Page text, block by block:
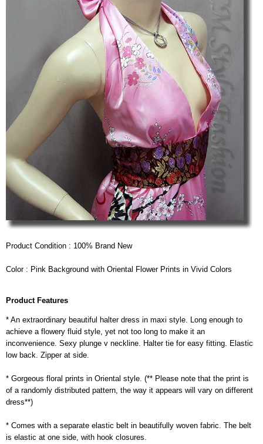
Product Condition : 100% Brand New
Color : Pink Background with Oriental Flower Prints in Vivid Colors
Product Features
* An extraordinary beautiful halter dress in maxi style. Long enough to
achieve a flowery fluid style, yet not too long to make it an
inconvenience. Sexy plunge v neckline. Halter tie for easy fitting. Elastic
low back. Zipper at side.
* Gorgeous floral prints in Oriental style. (** Please note that the print is
of a randomly distributed pattern, the way it appears will vary on different
dress**)
* Comes with a separate elastic belt in beautifully woven fabric. The belt
is elastic at one side, with hook closures.